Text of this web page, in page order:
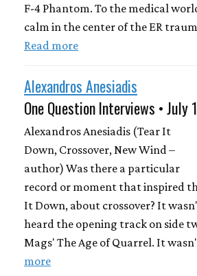
F-4 Phantom. To the medical
calm in the center of the ER
Read more
Alexandros Anesiadis
One Question Interviews • July
Alexandros Anesiadis (Tear It
Down, Crossover, New Wind –
author) Was there a particular
record or moment that inspired
It Down, about crossover? It
heard the opening track on side
Mags' The Age of Quarrel. It
more